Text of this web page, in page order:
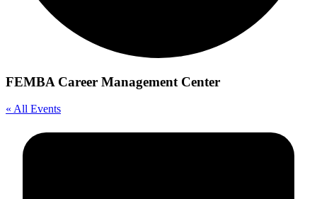
FEMBA Career Management Center
« All Events